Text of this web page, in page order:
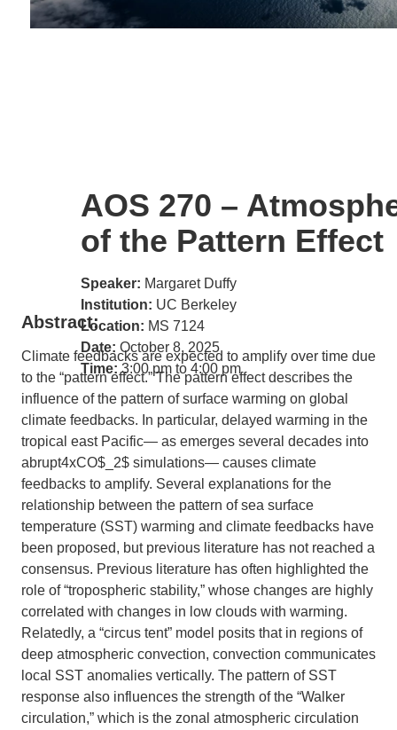
AOS 270 –
of the Pattern Effect
Speaker: Margaret Duffy
Institution: UC Berkeley
Location: MS 7124
Date: October 8, 2025
Time:3:00 pm to 4:00 pm
Abstract:
Climate feedbacks are expected to amplify over time due
to the “pattern effect.” The pattern effect describes the
influence of the pattern of surface warming on global
climate feedbacks. In particular, delayed warming in the
tropical east Pacific— as emerges several decades into
abrupt4xCO$_2$ simulations— causes climate
feedbacks to amplify. Several explanations for the
relationship between the pattern of sea surface
temperature (SST) warming and climate feedbacks have
been proposed, but previous literature has not reached a
consensus. Previous literature has often highlighted the
role of “tropospheric stability,” whose changes are highly
correlated with changes in low clouds with warming.
Relatedly, a “circus tent” model posits that in regions of
deep atmospheric convection, convection communicates
local SST anomalies vertically. The pattern of SST
response also influences the strength of the “Walker
circulation,” which is the zonal atmospheric circulation